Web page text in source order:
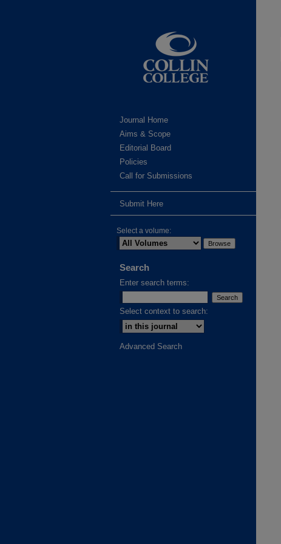
Journal Home
Aims & Scope
Editorial Board
Policies
Call for Submissions
Submit Here
Select a volume:
Search
Enter search terms:
Select context to search:
Advanced Search